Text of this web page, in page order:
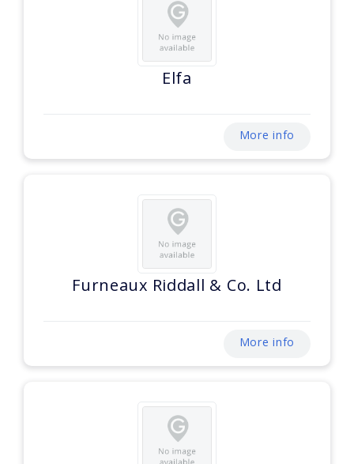
Elfa
More info
Furneaux Riddall & Co. Ltd
More info